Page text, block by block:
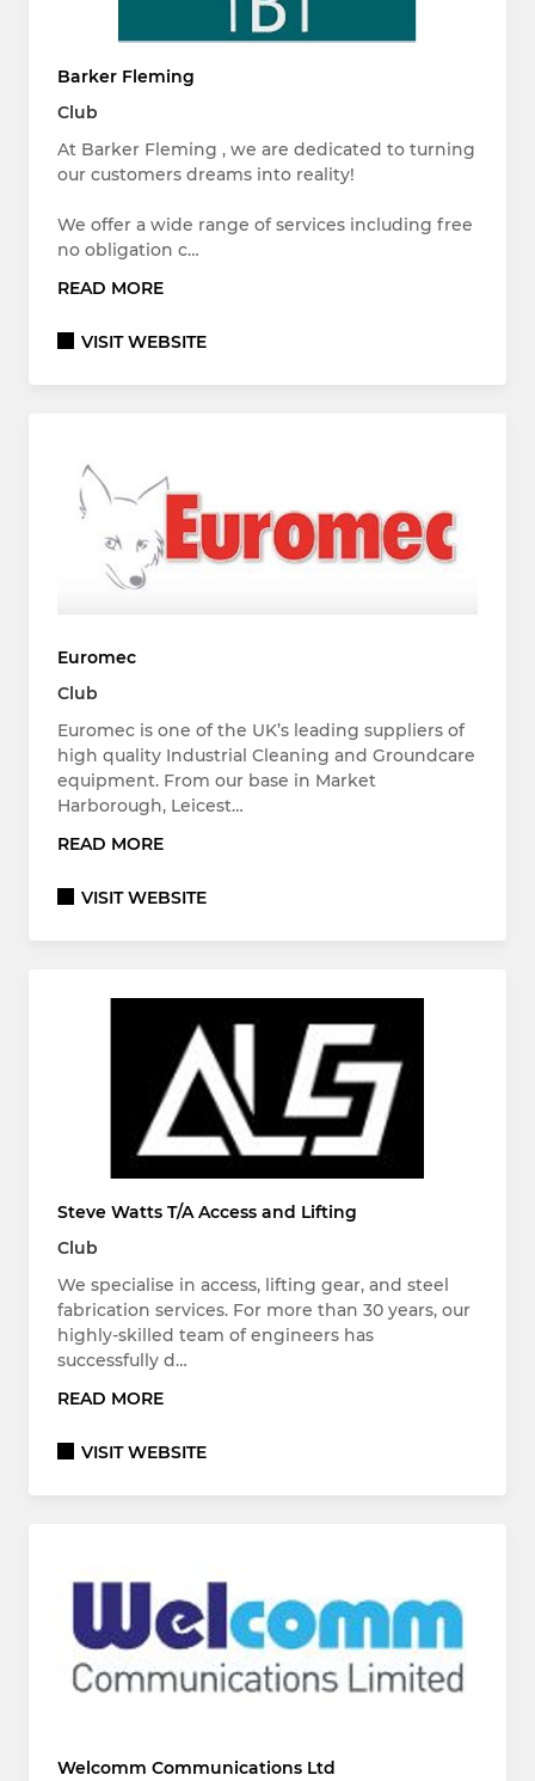
Barker Fleming
Club
At Barker Fleming , we are dedicated to turning
our customers dreams into reality!
We offer a wide range of services including free
no obligation c…
READ MORE
VISIT WEBSITE
Euromec
Club
Euromec is one of the UK’s leading suppliers of
high quality Industrial Cleaning and Groundcare
equipment. From our base in Market
Harborough, Leicest…
READ MORE
VISIT WEBSITE
Steve Watts T/A Access and Lifting
Club
We specialise in access, lifting gear, and steel
fabrication services. For more than 30 years, our
highly-skilled team of engineers has
successfully d…
READ MORE
VISIT WEBSITE
Welcomm Communications Ltd